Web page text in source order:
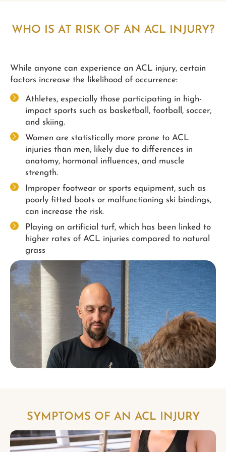
WHO IS AT RISK OF AN ACL INJURY?
While anyone can experience an ACL injury, certain
factors increase the likelihood of occurrence:
Athletes, especially those participating in high-
impact sports such as basketball, football, soccer,
and skiing.
Women are statistically more prone to ACL
injuries than men, likely due to differences in
anatomy, hormonal influences, and muscle
strength.
Improper footwear or sports equipment, such as
poorly fitted boots or malfunctioning ski bindings,
can increase the risk.
Playing on artificial turf, which has been linked to
higher rates of ACL injuries compared to natural
grass
SYMPTOMS OF AN ACL INJURY